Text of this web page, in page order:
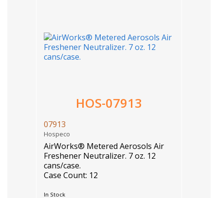
HOS-07913
07913
Hospeco
AirWorks® Metered Aerosols Air
Freshener Neutralizer. 7 oz. 12
cans/case.
Case Count: 12
In Stock